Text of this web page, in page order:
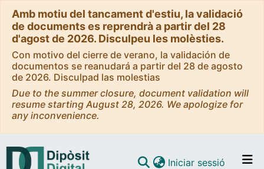
Amb motiu del tancament d'estiu, la validació
de documents es reprendrà a partir del 28
d'agost de 2026. Disculpeu les molèsties.
Con motivo del cierre de verano, la validación de
documentos se reanudará a partir del 28 de agosto
de 2026. Disculpad las molestias
Due to the summer closure, document validation will
resume starting August 28, 2026. We apologize for
any inconvenience.
Iniciar sessió (current)